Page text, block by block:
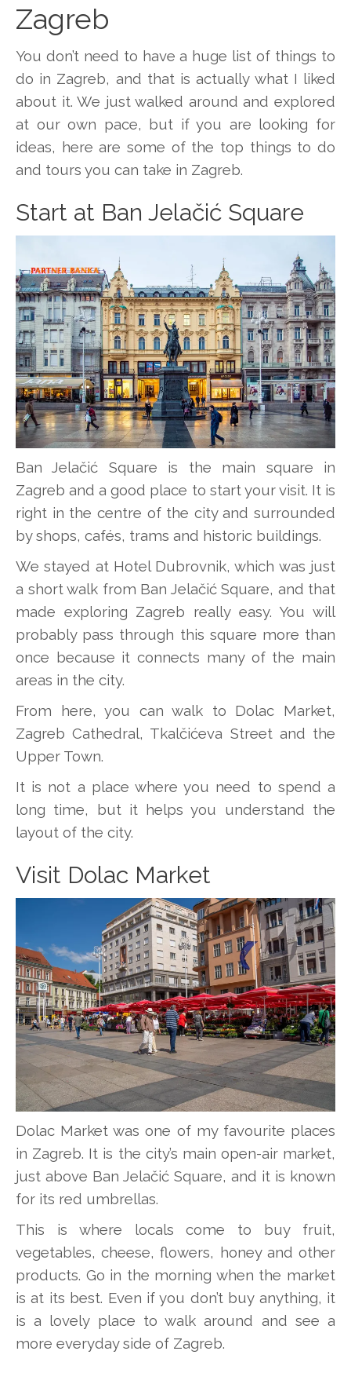
Zagreb
You don’t need to have a huge list of things to
do in Zagreb, and that is actually what I liked
about it. We just walked around and explored
at our own pace, but if you are looking for
ideas, here are some of the top things to do
and tours you can take in Zagreb.
Start at Ban Jelačić Square
Ban Jelačić Square is the main square in
Zagreb and a good place to start your visit. It is
right in the centre of the city and surrounded
by shops, cafés, trams and historic buildings.
We stayed at Hotel Dubrovnik, which was just
a short walk from Ban Jelačić Square, and that
made exploring Zagreb really easy. You will
probably pass through this square more than
once because it connects many of the main
areas in the city.
From here, you can walk to Dolac Market,
Zagreb Cathedral, Tkalčićeva Street and the
Upper Town.
It is not a place where you need to spend a
long time, but it helps you understand the
layout of the city.
Visit Dolac Market
Dolac Market was one of my favourite places
in Zagreb. It is the city’s main open-air market,
just above Ban Jelačić Square, and it is known
for its red umbrellas.
This is where locals come to buy fruit,
vegetables, cheese, flowers, honey and other
products. Go in the morning when the market
is at its best. Even if you don’t buy anything, it
is a lovely place to walk around and see a
more everyday side of Zagreb.